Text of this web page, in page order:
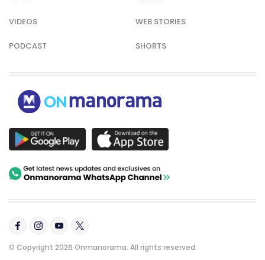
VIDEOS WEB STORIES
PODCAST SHORTS
© Copyright 2026 Onmanorama. All rights reserved.